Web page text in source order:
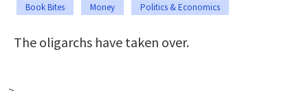
Book Bites Money Politics & Economics
The oligarchs have taken over.